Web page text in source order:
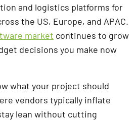
and logistics platforms for
the US, Europe, and APAC.
market continues to grow
decisions you make now
what your project should
vendors typically inflate
lean without cutting